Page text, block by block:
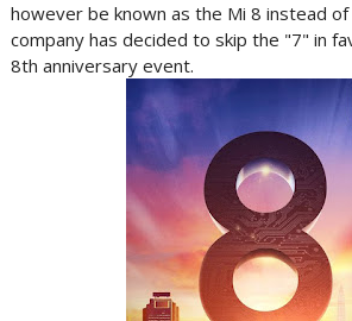
however be known as the Mi 8 instead
company has decided to skip the "7" in
8th anniversary event.